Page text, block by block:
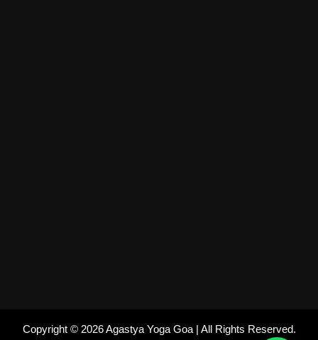
Copyright © 2026 Agastya Yoga Goa | All Rights Reserved.